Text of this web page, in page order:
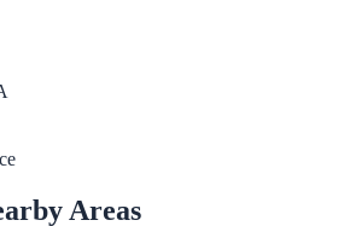
Areas